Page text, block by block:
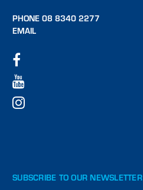
PHONE 08 8340 2277
EMAIL
SUBSCRIBE TO OUR NEWSLETTER